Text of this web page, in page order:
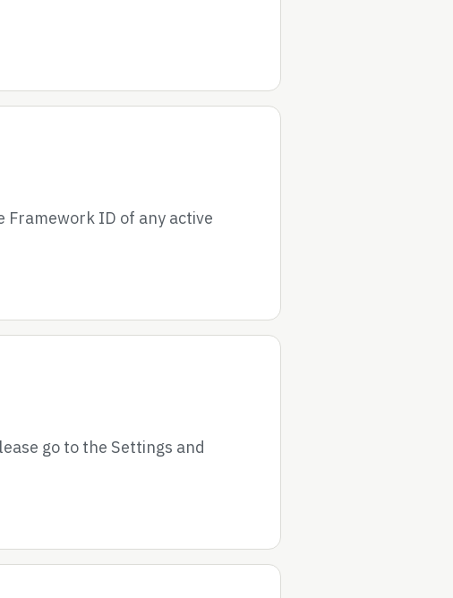
Framework ID of any active
go to the Settings and